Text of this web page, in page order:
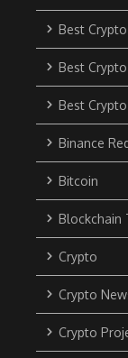
Best
Best
Best
Binance
Bitcoin
Blockchain
Crypto
Crypto
Crypto